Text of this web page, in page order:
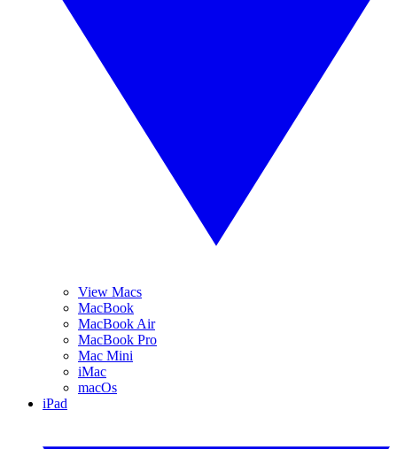
View Macs
MacBook
MacBook Air
MacBook Pro
Mac Mini
iMac
macOs
iPad